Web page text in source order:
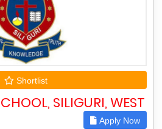
Shortlist
SILIGURI, WEST
Apply Now